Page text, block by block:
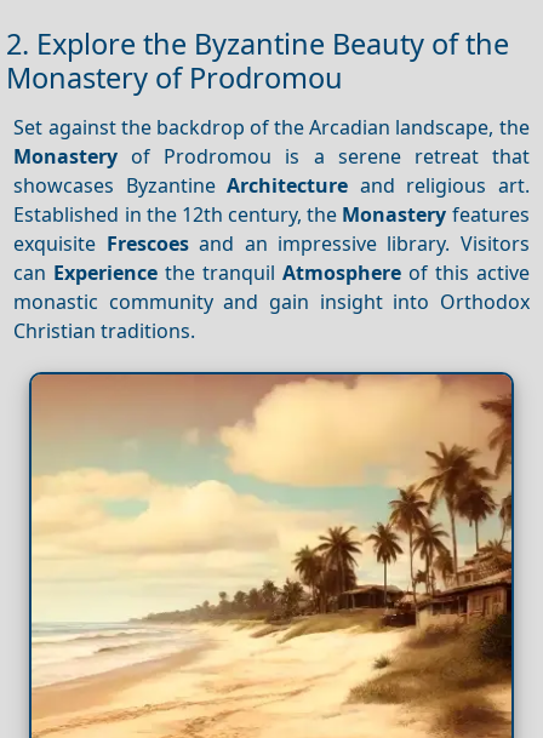
2. Explore the Byzantine Beauty of the
Monastery of Prodromou
Set against the backdrop of the Arcadian landscape, the
Monastery of Prodromou is a serene retreat that
showcases ByzantineArchitecture and religious art.
Established in the 12th century, the Monastery features
exquisite Frescoesand an impressive library. Visitors
can Experience the tranquil Atmosphereof this active
monastic community and gain insight into Orthodox
Christian traditions.